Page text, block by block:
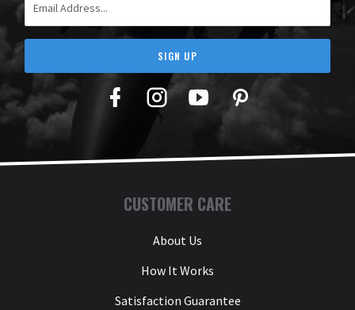
SIGN UP
Facebook
TwitterYouTubePinterest
CUSTOMER CARE
About Us
How It Works
Satisfaction Guarantee